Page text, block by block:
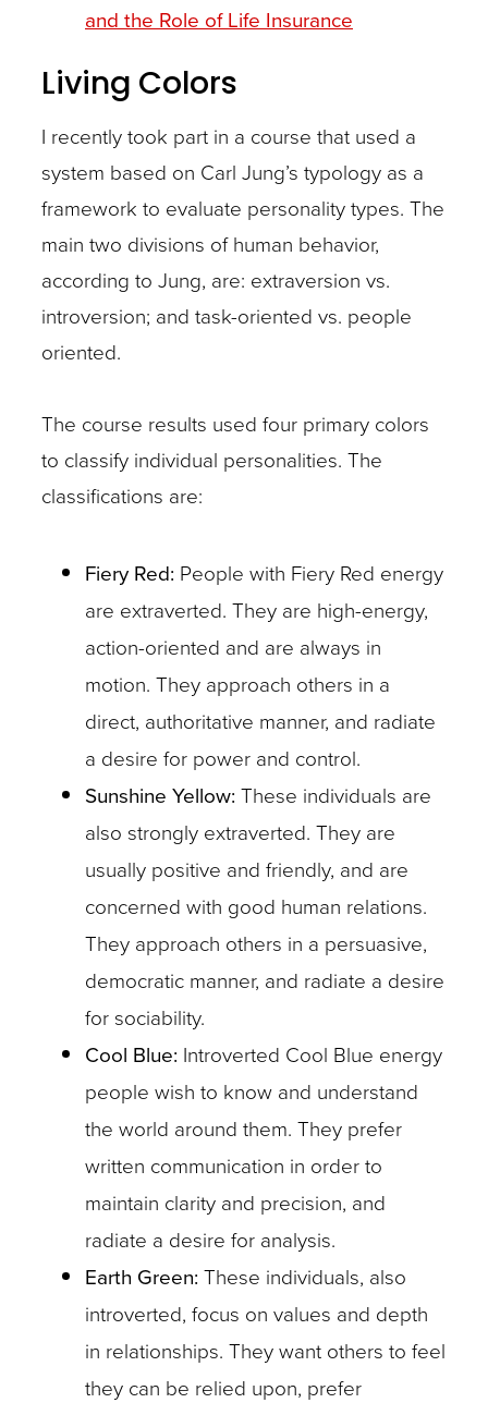
and the Role of Life Insurance
Living Colors
I recently took part in a course that used a
system based on Carl Jung’s typology as a
framework to evaluate personality types. The
main two divisions of human behavior,
according to Jung, are: extraversion vs.
introversion; and task-oriented vs. people
oriented.
The course results used four primary colors
to classify individual personalities. The
classifications are:
Fiery Red: People with Fiery Red energy
are extraverted. They are high-energy,
action-oriented and are always in
motion. They approach others in a
direct, authoritative manner, and radiate
a desire for power and control.
Sunshine Yellow: These individuals are
also strongly extraverted. They are
usually positive and friendly, and are
concerned with good human relations.
They approach others in a persuasive,
democratic manner, and radiate a desire
for sociability.
Cool Blue: Introverted Cool Blue energy
people wish to know and understand
the world around them. They prefer
written communication in order to
maintain clarity and precision, and
radiate a desire for analysis.
Earth Green: These individuals, also
introverted, focus on values and depth
in relationships. They want others to feel
they can be relied upon, prefer